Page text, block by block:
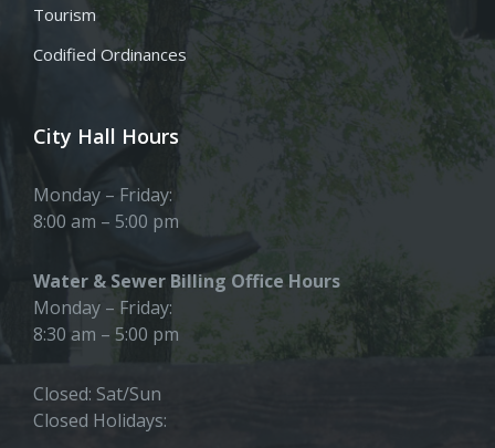
Tourism
Codified Ordinances
City Hall Hours
Monday – Friday:
8:00 am – 5:00 pm
Water & Sewer Billing Office Hours
Monday – Friday:
8:30 am – 5:00 pm
Closed: Sat/Sun
Closed Holidays: